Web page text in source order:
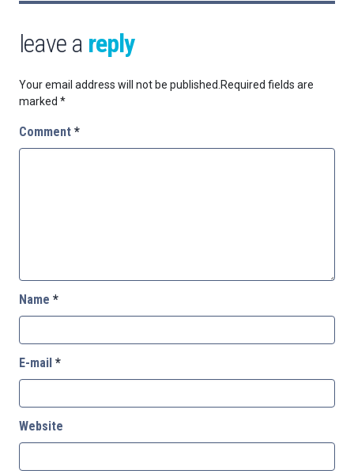
leave a reply
Your email address will not be published. Required fields are
marked *
Comment *
Name *
E-mail *
Website